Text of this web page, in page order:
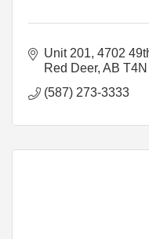
Unit 201, 4702
Red Deer AB
(587) 273-3333